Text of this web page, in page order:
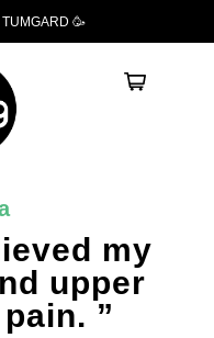
TUMGARD 🥳
my
upper
”